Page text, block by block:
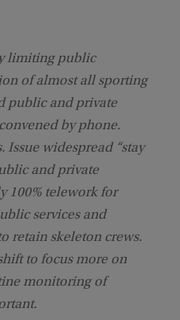
limiting public
of almost all sporting
public and private
by phone.
Issue widespread “stay
and private
100% telework for
services and
retain skeleton crews.
to focus more on
monitoring of